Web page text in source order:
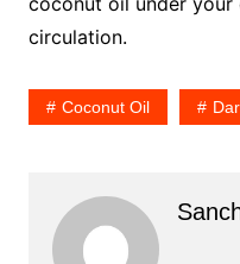
circulation.
Coconut Oil